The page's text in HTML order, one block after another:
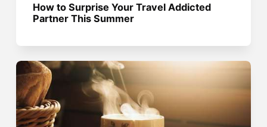
How to Surprise Your Travel Addicted
Partner This Summer